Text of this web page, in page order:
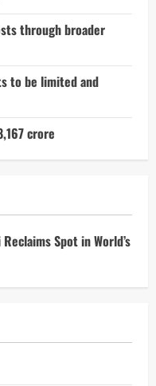
through broader
to be limited and
crore
Spot in World’s